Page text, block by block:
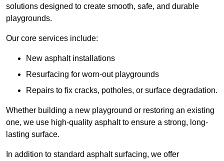
solutions designed to create smooth, safe, and durable
playgrounds.
Our core services include:
New asphalt installations
Resurfacing for worn-out playgrounds
Repairs to fix cracks, potholes, or surface degradation.
Whether building a new playground or restoring an existing
one, we use high-quality asphalt to ensure a strong, long-
lasting surface.
In addition to standard asphalt surfacing, we offer